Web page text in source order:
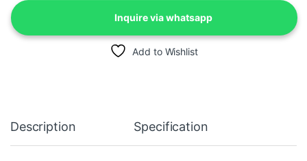
Inquire via whatsapp
Add to Wishlist
Description Specification